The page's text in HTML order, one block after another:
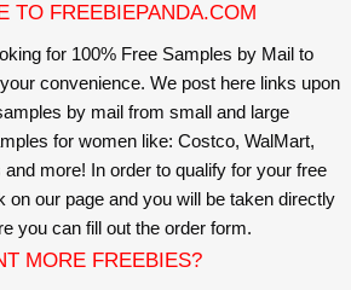
TO FREEBIEPANDA.COM
for 100% Free Samples by Mail to
convenience. We post here links upon
by mail from small and large
for women like: Costco, WalMart,
more! In order to qualify for your free
on our page and you will be taken directly
you can fill out the order form.
MORE FREEBIES?